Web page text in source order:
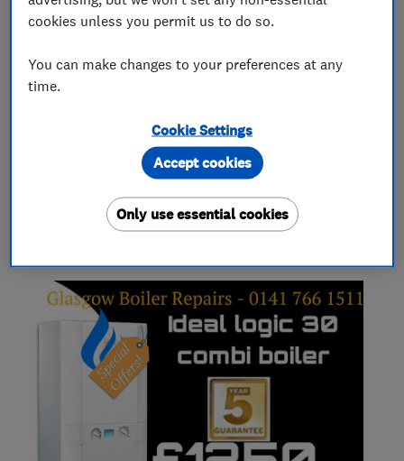
Boiler, central heating and gas engineers
Gas installers
Heating contractors
My work
cookies unless you permit us to do so.
You can make changes to your preferences at any
time.
Cookie Settings
Only use essential cookies
Accept cookies